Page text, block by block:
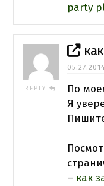
party
REPLY
По
Я
– как